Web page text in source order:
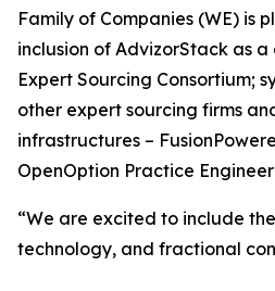
Family of Companies (WE) is
inclusion of AdvizorStack as
Expert Sourcing Consortium;
other expert sourcing firms
infrastructures –
OpenOption Practice
“We are excited to include
technology, and fractional